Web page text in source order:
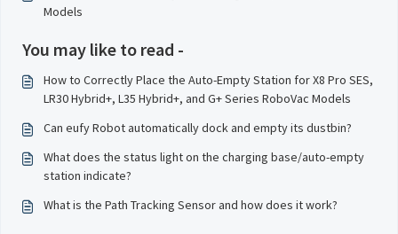
Models
You may like to read -
How to Correctly Place the Auto-Empty Station for X8 Pro SES,
LR30 Hybrid+, L35 Hybrid+, and G+ Series RoboVac Models
Can eufy Robot automatically dock and empty its dustbin?
What does the status light on the charging base/auto-empty
station indicate?
What is the Path Tracking Sensor and how does it work?